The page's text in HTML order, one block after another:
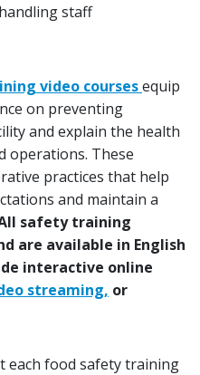
staff
video coursesequip
on preventing
and explain the health
operations. These
practices that help
and maintain a
safety training
are available in English
interactive online
streaming, or
each food safety training